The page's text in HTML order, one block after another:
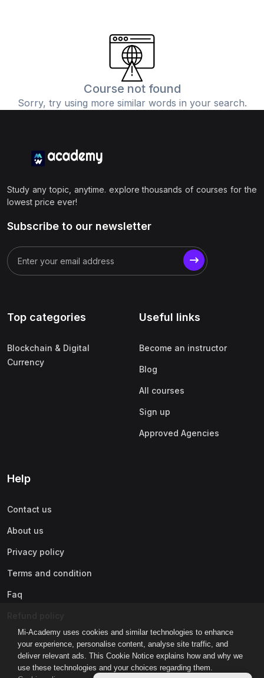
Mi-Academy uses cookies and similar technologies to enhance
your experience, personalise content, analyse site traffic, and
deliver relevant ads. This Cookie Notice explains how and why we
use these technologies and your choices regarding them.
Course not found
Sorry, try using more similar words in your search.
Study any topic, anytime. explore thousands of courses for the
lowest price ever!
Subscribe to our newsletter
Top categories
Blockchain & Digital
Currency
Useful links
Become an instructor
Blog
All courses
Sign up
Approved Agencies
Help
Contact us
About us
Privacy policy
Terms and condition
Faq